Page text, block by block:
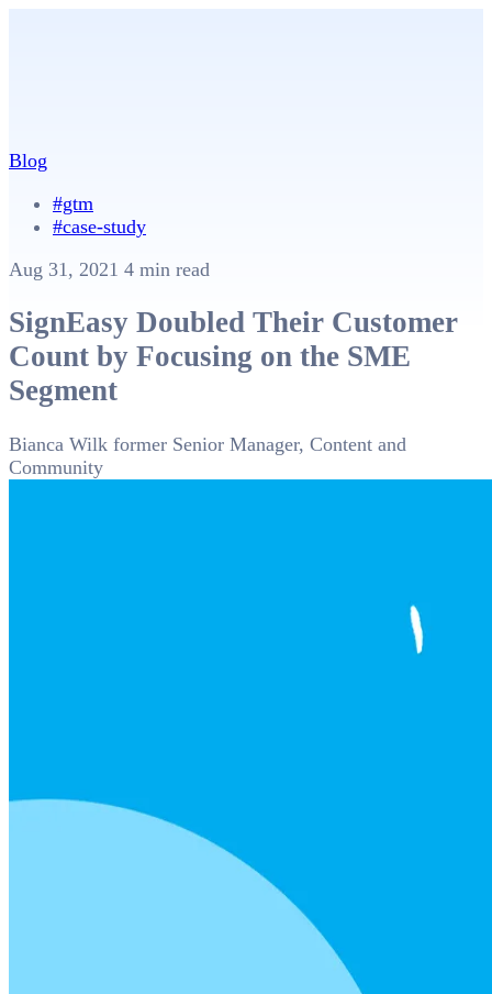
Blog
#gtm
#case-study
Aug 31, 2021 4 min read
SignEasy Doubled Their Customer
Count by Focusing on the SME
Segment
Bianca Wilk former Senior Manager, Content and
Community